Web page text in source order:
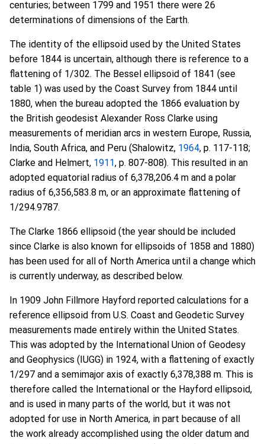
centuries; between 1799 and 1951 there were 26
determinations of dimensions of the Earth.
The identity of the ellipsoid used by the United States
before 1844 is uncertain, although there is reference to a
flattening of 1/302. The Bessel ellipsoid of 1841 (see
table 1) was used by the Coast Survey from 1844 until
1880, when the bureau adopted the 1866 evaluation by
the British geodesist Alexander Ross Clarke using
measurements of meridian arcs in western Europe, Russia,
India, South Africa, and Peru (Shalowitz, 1964, p. 117-118;
Clarke and Helmert, 1911, p. 807-808). This resulted in an
adopted equatorial radius of 6,378,206.4 m and a polar
radius of 6,356,583.8 m, or an approximate flattening of
1/294.9787.
The Clarke 1866 ellipsoid (the year should be included
since Clarke is also known for ellipsoids of 1858 and 1880)
has been used for all of North America until a change which
is currently underway, as described below.
In 1909 John Fillmore Hayford reported calculations for a
reference ellipsoid from U.S. Coast and Geodetic Survey
measurements made entirely within the United States.
This was adopted by the International Union of Geodesy
and Geophysics (IUGG) in 1924, with a flattening of exactly
1/297 and a semimajor axis of exactly 6,378,388 m. This is
therefore called the International or the Hayford ellipsoid,
and is used in many parts of the world, but it was not
adopted for use in North America, in part because of all
the work already accomplished using the older datum and